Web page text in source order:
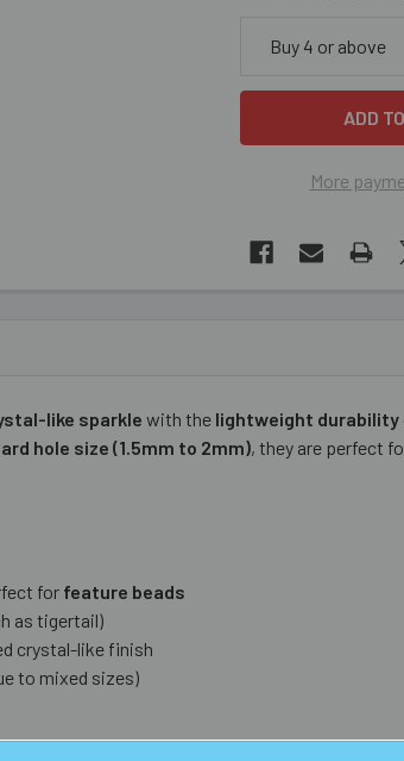
Buy 4 or above
More
like sparkle with the lightweight durability
hole size (1.5mm to 2mm), they are perfect
for feature beads
as tigertail)
crystal-like finish
to mixed sizes)